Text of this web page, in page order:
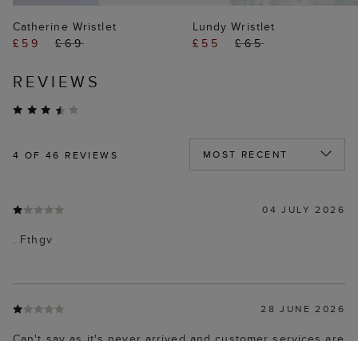
Catherine Wristlet
£59
£69
Lundy Wristlet
£55
£65
REVIEWS
4 OF 46 REVIEWS
04 JULY 2026
. Fthgv
28 JUNE 2026